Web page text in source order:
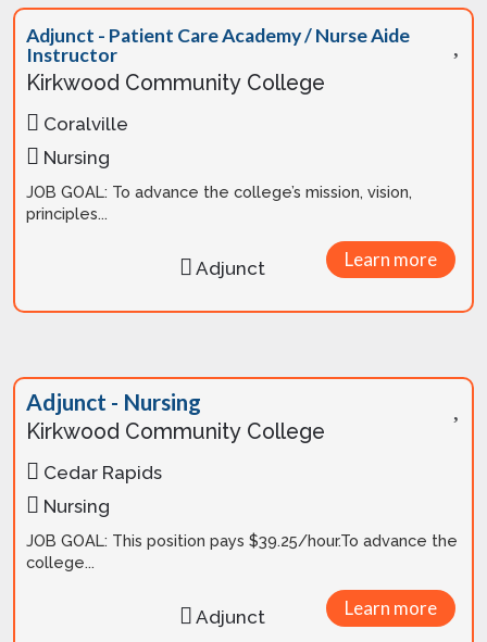
Adjunct - Patient Care Academy / Nurse Aide
Instructor
Kirkwood Community College
Coralville
Nursing
JOB GOAL: To advance the college’s mission, vision,
principles...
Learn more
Adjunct
Adjunct - Nursing
Kirkwood Community College
Cedar Rapids
Nursing
JOB GOAL: This position pays $39.25/hour.To advance the
college...
Learn more
Adjunct